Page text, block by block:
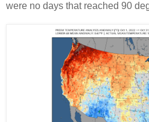
were no days that reached 90